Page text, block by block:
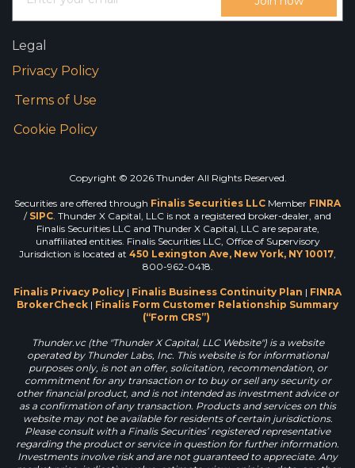
Legal
Privacy Policy
Terms of Use
Cookie Policy
Copyright © 2026 Thunder All Rights Reserved.
Securities are offered through Finalis Securities LLC Member FINRA
/ SIPC . Thunder X Capital, LLC is not a registered broker-dealer, and
Finalis Securities LLC and Thunder X Capital, LLC are separate,
unaffiliated entities. Finalis Securities LLC, Office of Supervisory
Jurisdiction is located at 450 Lexington Ave, New York, NY 10017
800-962-0418.
Finalis Privacy Policy | Finalis Business Continuity Plan | FINRA
BrokerCheck | Finalis Form Customer Relationship Summary
(“Form CRS”)
Thunder.vc (the "Thunder X Capital, LLC Website") is a website
operated by Thunder Labs, Inc. This website is for informational
purposes only, is not an offer, solicitation, recommendation, or
commitment for any transaction or to buy or sell any security or
other financial product, and is not intended as investment advice or
as a confirmation of any transaction. Products and services on this
website may not be available for residents of certain jurisdictions.
Please consult with a Finalis Securities’ registered representative
regarding the product or service in question for further information.
Investments involve risk and are not guaranteed to appreciate. Any